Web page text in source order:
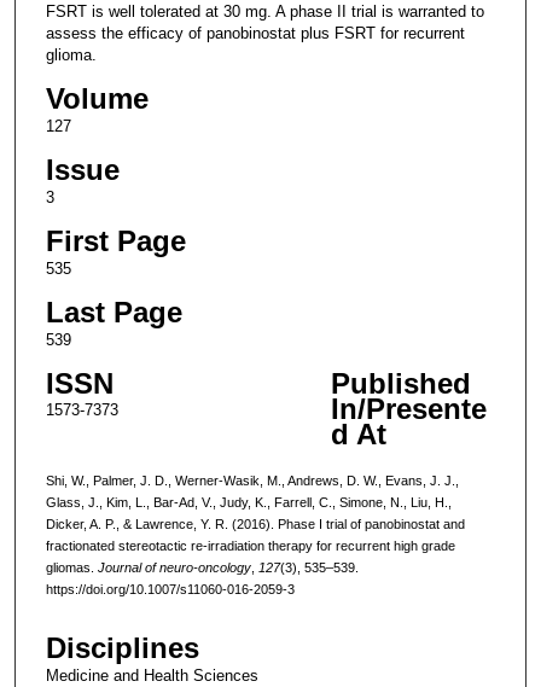
FSRT is well tolerated at 30 mg. A phase II trial is warranted to
assess the efficacy of panobinostat plus FSRT for recurrent
glioma.
Volume
127
Issue
3
First Page
535
Last Page
539
ISSN
1573-7373
Published
In/Presente
d At
Shi, W., Palmer, J. D., Werner-Wasik, M., Andrews, D. W., Evans, J. J.,
Glass, J., Kim, L., Bar-Ad, V., Judy, K., Farrell, C., Simone, N., Liu, H.,
Dicker, A. P., & Lawrence, Y. R. (2016). Phase I trial of panobinostat and
fractionated stereotactic re-irradiation therapy for recurrent high grade
gliomas. Journal of neuro-oncology, 127(3), 535–539.
https://doi.org/10.1007/s11060-016-2059-3
Disciplines
Medicine and Health Sciences